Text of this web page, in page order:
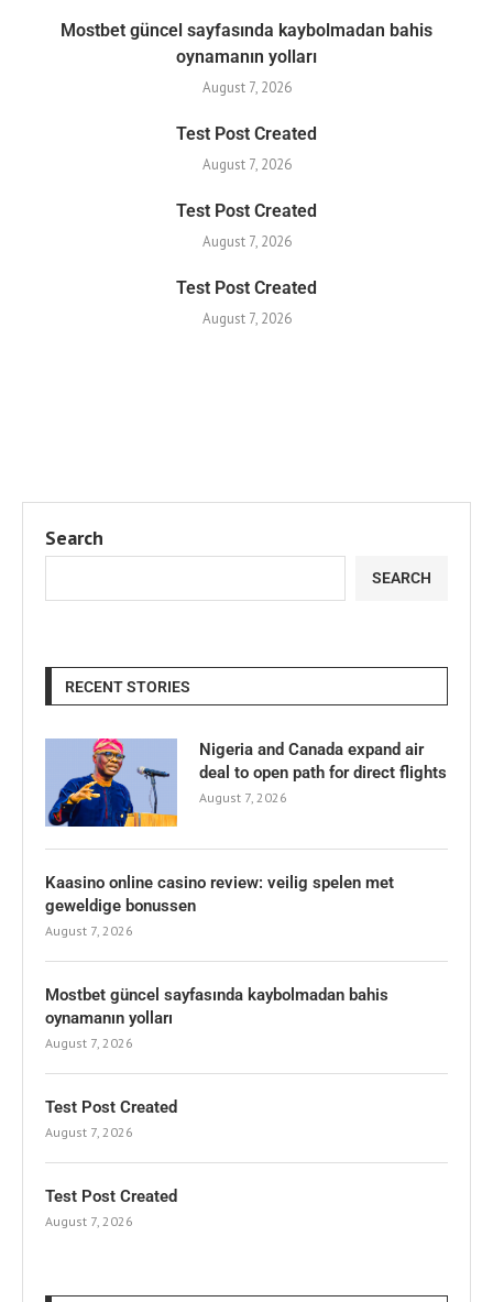
Mostbet güncel sayfasında kaybolmadan bahis
oynamanın yolları
August 7, 2026
Test Post Created
August 7, 2026
Test Post Created
August 7, 2026
Test Post Created
August 7, 2026
Search
SEARCH
RECENT STORIES
Nigeria and Canada expand air
deal to open path for direct flights
August 7, 2026
Kaasino online casino review: veilig spelen met
geweldige bonussen
August 7, 2026
Mostbet güncel sayfasında kaybolmadan bahis
oynamanın yolları
August 7, 2026
Test Post Created
August 7, 2026
Test Post Created
August 7, 2026